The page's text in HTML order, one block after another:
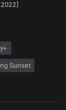
Sunset